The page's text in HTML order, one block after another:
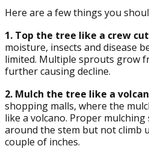
Here are a few things you
1. Top the tree like a crew
moisture, insects and disease
limited. Multiple sprouts grow
further causing decline.
2. Mulch the tree like a
shopping malls, where the
like a volcano. Proper
around the stem but not climb
couple of inches.